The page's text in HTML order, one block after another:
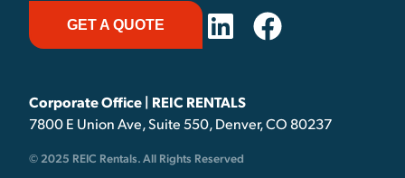
GET A QUOTE
Corporate Office | REIC RENTALS
7800 E Union Ave, Suite 550, Denver, CO 80237
© 2025 REIC Rentals. All Rights Reserved